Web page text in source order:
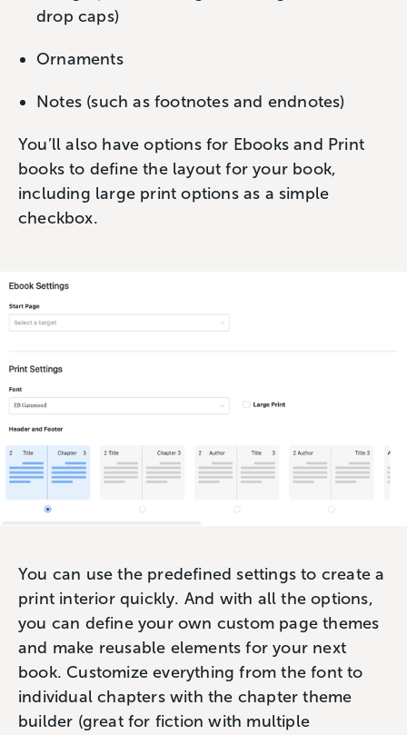
drop caps)
Ornaments
Notes (such as footnotes and endnotes)
You’ll also have options for Ebooks and Print
books to define the layout for your book,
including large print options as a simple
checkbox.
You can use the predefined settings to create a
print interior quickly. And with all the options,
you can define your own custom page themes
and make reusable elements for your next
book. Customize everything from the font to
individual chapters with the chapter theme
builder (great for fiction with multiple